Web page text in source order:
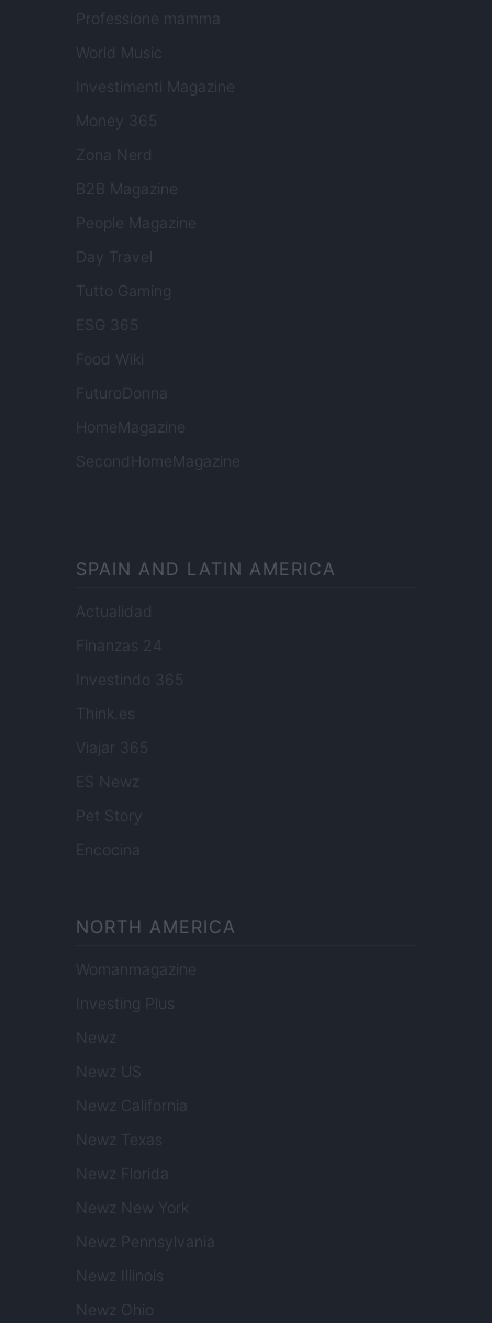
Professione mamma
World Music
Investimenti Magazine
Money 365
Zona Nerd
B2B Magazine
People Magazine
Day Travel
Tutto Gaming
ESG 365
Food Wiki
FuturoDonna
HomeMagazine
SecondHomeMagazine
SPAIN AND LATIN AMERICA
Actualidad
Finanzas 24
Investindo 365
Think.es
Viajar 365
ES Newz
Pet Story
Encocina
NORTH AMERICA
Womanmagazine
Investing Plus
Newz
Newz US
Newz California
Newz Texas
Newz Florida
Newz New York
Newz Pennsylvania
Newz Illinois
Newz Ohio